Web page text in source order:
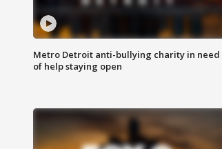
Metro Detroit anti-bullying charity in need
of help staying open